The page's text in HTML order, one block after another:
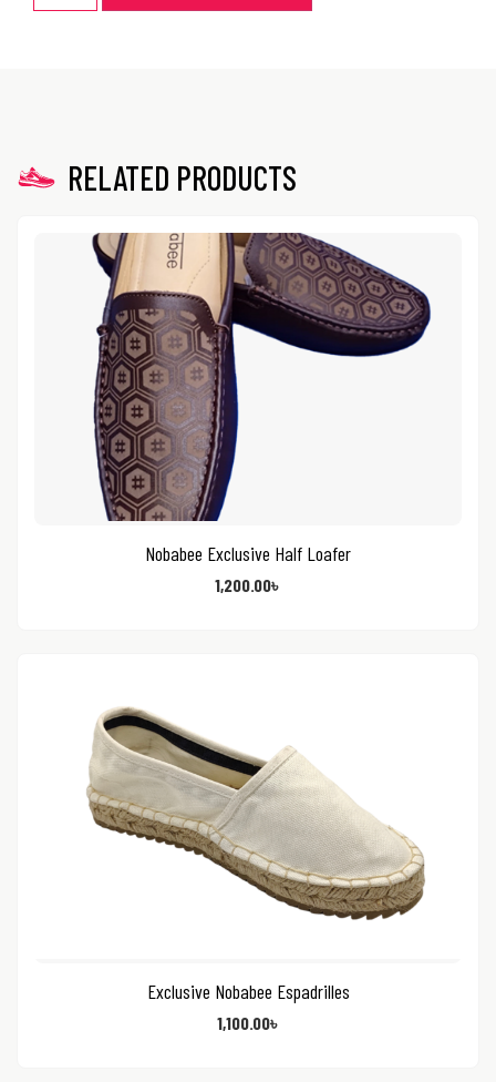
RELATED PRODUCTS
Nobabee Exclusive Half Loafer
1,200.00৳
Exclusive Nobabee Espadrilles
1,100.00৳